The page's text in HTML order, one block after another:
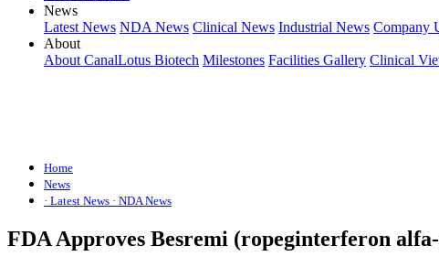
News
Latest News NDA News Clinical News Industrial News Company
About
About CanalLotus Biotech Milestones Facilities Gallery Clinical
Home
News
· Latest News · NDA News
FDA Approves Besremi (ropeginterferon